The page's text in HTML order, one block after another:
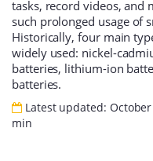
tasks, record videos, and
such prolonged usage of
Historically, four main
widely used: nickel-
batteries, lithium-ion
batteries.
Latest updated: October
min